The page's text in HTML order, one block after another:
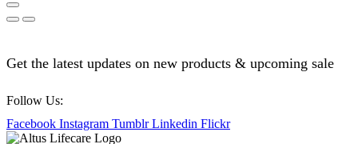
Get the latest updates on new products & upcoming sale
Follow Us:
Facebook Instagram Tumblr Linkedin Flickr